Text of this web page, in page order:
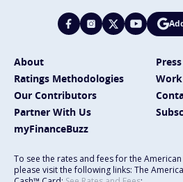
About
Press
Ratings Methodologies
Our Contributors
Partner With Us
myFinanceBuzz
To see the rates and fees for the
please visit the following links: The